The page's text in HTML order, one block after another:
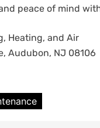
peace of mind
Heating, and Air
Audubon, NJ 08106